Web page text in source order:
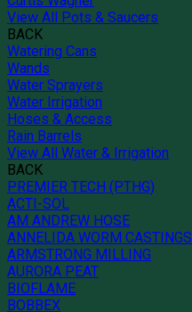
View All Pots & Saucers
BACK
Watering Cans
Wands
Water Sprayers
Water Irrigation
Hoses & Access
Rain Barrels
View All Water & Irrigation
BACK
PREMIER TECH (PTHG)
ACTI-SOL
AM ANDREW HOSE
ANNELIDA WORM CASTINGS
ARMSTRONG MILLING
AURORA PEAT
BIOFLAME
BOBBEX